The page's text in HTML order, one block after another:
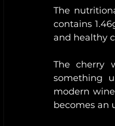
The
contains
and healthy
The cherry
something
modern
becomes an